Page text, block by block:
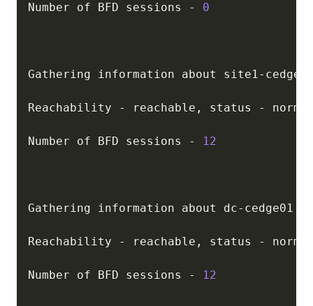
Number of BFD sessions - 0
Gathering information about site1-
Reachability - reachable , status -
Number of BFD sessions - 12
Gathering information about dc- cedge01
Reachability - reachable , status -
Number of BFD sessions - 12